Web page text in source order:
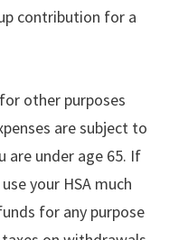
contribution for a
other purposes
are subject to
are under age 65. If
your HSA much
for any purpose